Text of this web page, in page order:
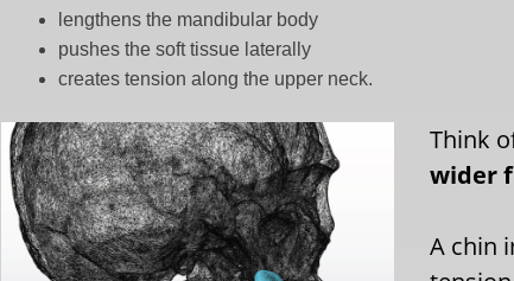
lengthens the mandibular body
pushes the soft tissue laterally
creates tension along the upper neck.
Think
wider
A chin